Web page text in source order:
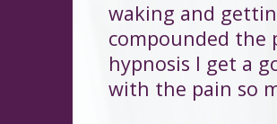
waking and
compounded the
hypnosis I get a
with the pain so